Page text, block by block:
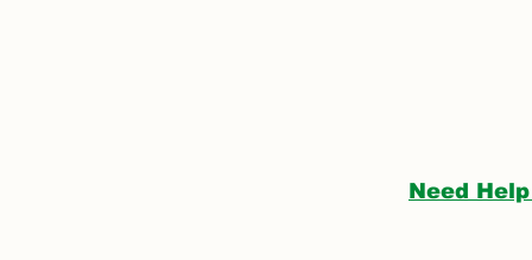
Need